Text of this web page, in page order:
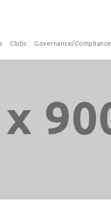
Clubs Governance/Compliance